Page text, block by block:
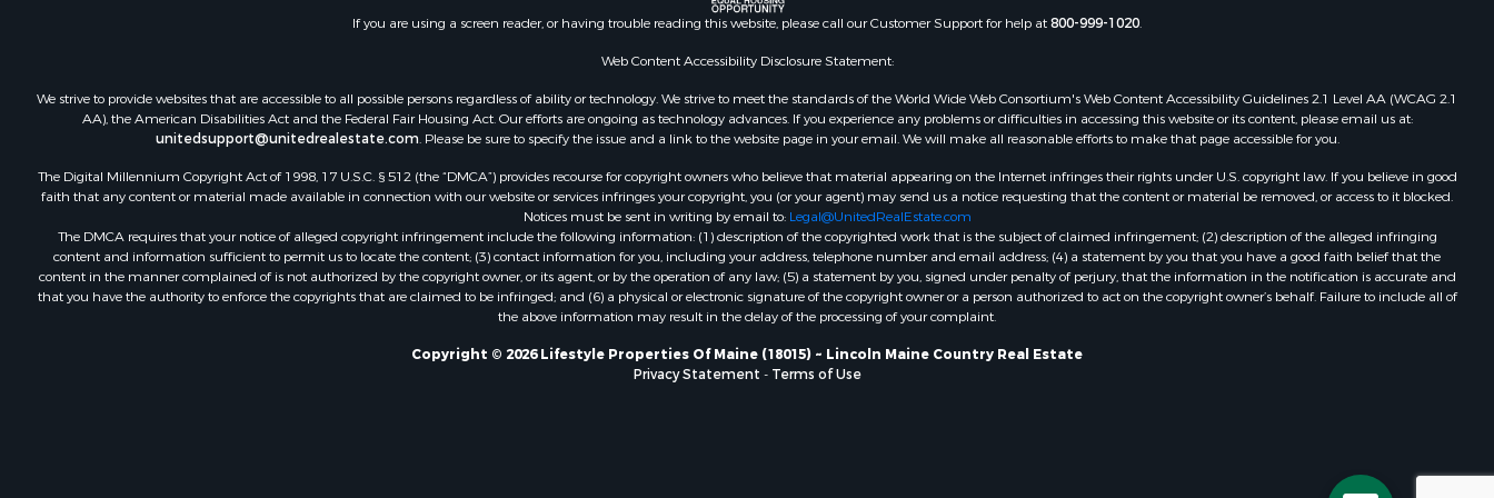
Industrial for Sale
Country Homes for Sale
Equine Property for Sale
Farms for Sale
Recreational Property for Sale
Commercial Property for Sale
Recreational Property for Sale
Historic Property for Sale
Lakefront Property for Sale
Riverfront Property for Sale
Fishing for Sale
Retirement & Active Adult for Sale
ME
Properties for sale in Howland, ME
Properties for sale in Machiasport,
ME
Waterford, ME
Properties for sale in Danforth, ME
Properties for sale in Lakeville, ME
If you are using a screen reader, or having trouble reading this website, please call our Customer Support for help at800-999-1020.
Web Content Accessibility Disclosure Statement:
We strive to provide websites that are accessible to all possible persons regardless of ability or technology. We strive to meet the standards of the World Wide Web Consortium's Web Content Accessibility Guidelines 2.1 Level AA (WCAG 2.1
AA), the American Disabilities Act and the Federal Fair Housing Act. Our efforts are ongoing as technology advances. If you experience any problems or difficulties in accessing this website or its content, please email us at:
unitedsupport@unitedrealestate.com. Please be sure to specify the issue and a link to the website page in your email. We will make all reasonable efforts to make that page accessible for you.
The Digital Millennium Copyright Act of 1998, 17 U.S.C. § 512 (the “DMCA”) provides recourse for copyright owners who believe that material appearing on the Internet infringes their rights under U.S. copyright law. If you believe in good
faith that any content or material made available in connection with our website or services infringes your copyright, you (or your agent) may send us a notice requesting that the content or material be removed, or access to it blocked.
Notices must be sent in writing by email to: Legal@UnitedRealEstate.com
The DMCA requires that your notice of alleged copyright infringement include the following information: (1) description of the copyrighted work that is the subject of claimed infringement; (2) description of the alleged infringing
content and information sufficient to permit us to locate the content; (3) contact information for you, including your address, telephone number and email address; (4) a statement by you that you have a good faith belief that the
content in the manner complained of is not authorized by the copyright owner, or its agent, or by the operation of any law; (5) a statement by you, signed under penalty of perjury, that the information in the notification is accurate and
that you have the authority to enforce the copyrights that are claimed to be infringed; and (6) a physical or electronic signature of the copyright owner or a person authorized to act on the copyright owner’s behalf. Failure to include all of
the above information may result in the delay of the processing of your complaint.
Copyright © 2026 Lifestyle Properties Of Maine (18015) ~ Lincoln Maine Country Real Estate
Privacy Statement - Terms of Use